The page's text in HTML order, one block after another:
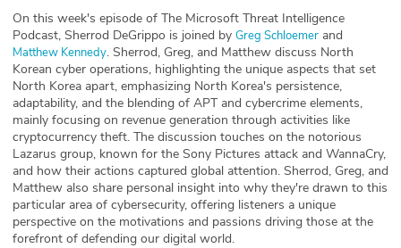
ABOUT
Our Story
Press
Team
Testimonials
Sponsor
On this week's episode of The Microsoft Threat Intelligence
Podcast, Sherrod DeGrippo is joined by Greg Schloemer and
Matthew Kennedy. Sherrod, Greg, and Matthew discuss North
Korean cyber operations, highlighting the unique aspects that set
North Korea apart, emphasizing North Korea's persistence,
adaptability, and the blending of APT and cybercrime elements,
mainly focusing on revenue generation through activities like
cryptocurrency theft. The discussion touches on the notorious
Lazarus group, known for the Sony Pictures attack and WannaCry,
and how their actions captured global attention. Sherrod, Greg, and
Matthew also share personal insight into why they're drawn to this
particular area of cybersecurity, offering listeners a unique
perspective on the motivations and passions driving those at the
forefront of defending our digital world.